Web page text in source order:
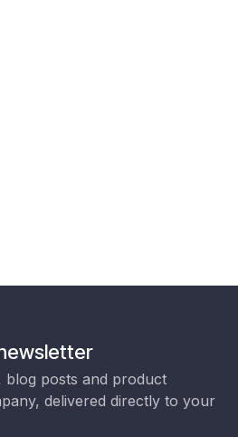
blog posts and product
delivered directly to your